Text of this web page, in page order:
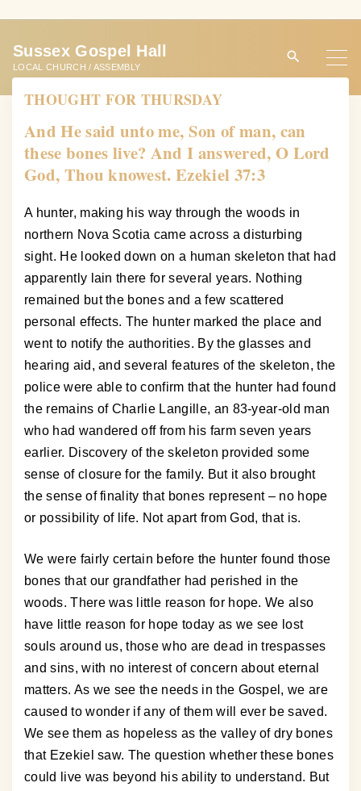
t
Sussex Gospel Hall
LOCAL CHURCH / ASSEMBLY
THOUGHT FOR THURSDAY
And He said unto me, Son of man, can
these bones live? And I answered, O Lord
God, Thou knowest. Ezekiel 37:3
A hunter, making his way through the woods in
northern Nova Scotia came across a disturbing
sight. He looked down on a human skeleton that had
apparently lain there for several years. Nothing
remained but the bones and a few scattered
personal effects. The hunter marked the place and
went to notify the authorities. By the glasses and
hearing aid, and several features of the skeleton, the
police were able to confirm that the hunter had found
the remains of Charlie Langille, an 83-year-old man
who had wandered off from his farm seven years
earlier. Discovery of the skeleton provided some
sense of closure for the family. But it also brought
the sense of finality that bones represent – no hope
or possibility of life. Not apart from God, that is.
We were fairly certain before the hunter found those
bones that our grandfather had perished in the
woods. There was little reason for hope. We also
have little reason for hope today as we see lost
souls around us, those who are dead in trespasses
and sins, with no interest of concern about eternal
matters. As we see the needs in the Gospel, we are
caused to wonder if any of them will ever be saved.
We see them as hopeless as the valley of dry bones
that Ezekiel saw. The question whether these bones
could live was beyond his ability to understand. But